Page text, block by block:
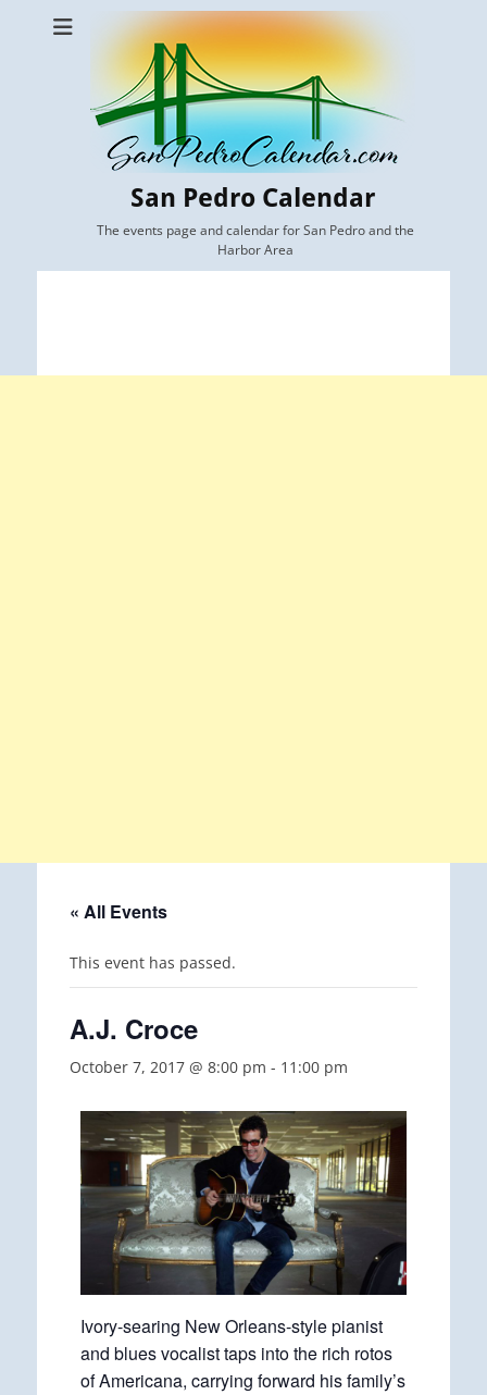
San Pedro Calendar
The events page and calendar for San Pedro and the
Harbor Area
« All Events
This event has passed.
A.J. Croce
October 7, 2017 @ 8:00 pm - 11:00 pm
Ivory-searing New Orleans-style pianist
and blues vocalist taps into the rich rotos
of Americana, carrying forward his family’s